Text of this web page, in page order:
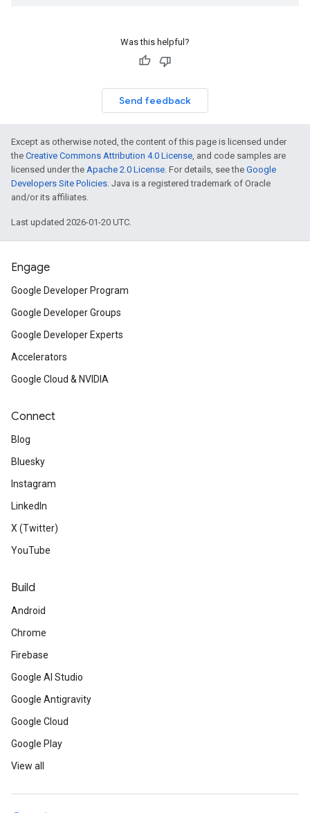
Was this helpful?
Send feedback
Except as otherwise noted, the content of this page is licensed under
the Creative Commons Attribution 4.0 License, and code samples are
licensed under the Apache 2.0 License. For details, see the Google
Developers Site Policies. Java is a registered trademark of Oracle
and/or its affiliates.
Last updated 2026-01-20 UTC.
Engage
Google Developer Program
Google Developer Groups
Google Developer Experts
Accelerators
Google Cloud & NVIDIA
Connect
Blog
Bluesky
Instagram
LinkedIn
X (Twitter)
YouTube
Build
Android
Chrome
Firebase
Google AI Studio
Google Antigravity
Google Cloud
Google Play
View all